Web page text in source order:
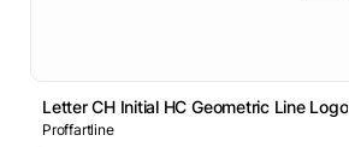
Letter CH Initial HC Geometric Line Logo
Proffartline